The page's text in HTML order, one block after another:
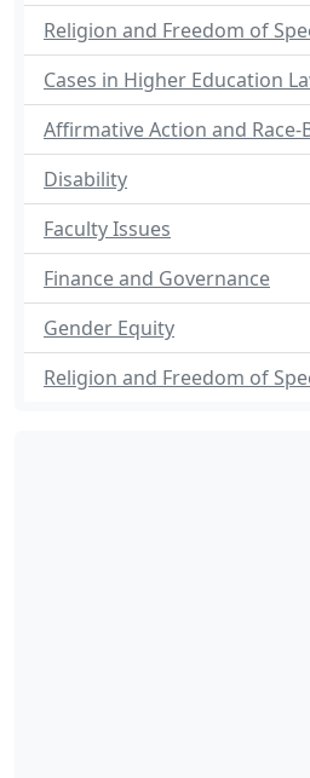
Religion and Freedom of
Cases in Higher Education
Affirmative Action and Race-
Disability
Faculty Issues
Finance and Governance
Gender Equity
Religion and Freedom of